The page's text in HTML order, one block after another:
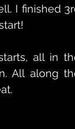
I finished
all in
All along